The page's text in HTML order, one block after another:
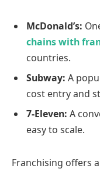
McDonald’s:
chains with
countries.
Subway: A
cost entry and
7-Eleven: A
easy to scale.
Franchising offers